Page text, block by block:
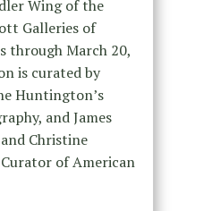
Wing of the
Galleries of
through March 20,
is curated by
Huntington’s
and James
Christine
of American